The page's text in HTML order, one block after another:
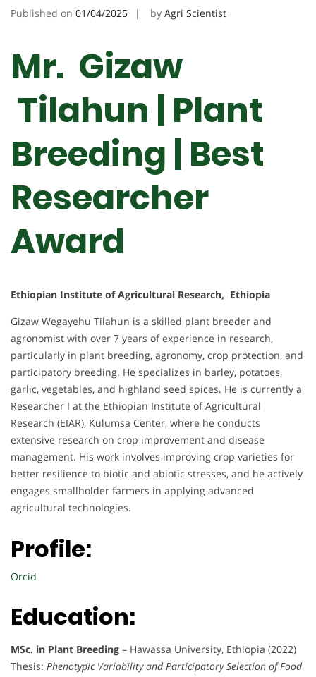
Published on 01/04/2025 by Agri Scientist
Mr. Gizaw
Tilahun | Plant
Breeding | Best
Researcher
Award
Ethiopian Institute of Agricultural Research, Ethiopia
Gizaw Wegayehu Tilahun is a skilled plant breeder and
agronomist with over 7 years of experience in research,
particularly in plant breeding, agronomy, crop protection, and
participatory breeding. He specializes in barley, potatoes,
garlic, vegetables, and highland seed spices. He is currently a
Researcher I at the Ethiopian Institute of Agricultural
Research (EIAR), Kulumsa Center, where he conducts
extensive research on crop improvement and disease
management. His work involves improving crop varieties for
better resilience to biotic and abiotic stresses, and he actively
engages smallholder farmers in applying advanced
agricultural technologies.
Profile:
Orcid
Education:
MSc. in Plant Breeding – Hawassa University, Ethiopia (2022)
Thesis: Phenotypic Variability and Participatory Selection of Food